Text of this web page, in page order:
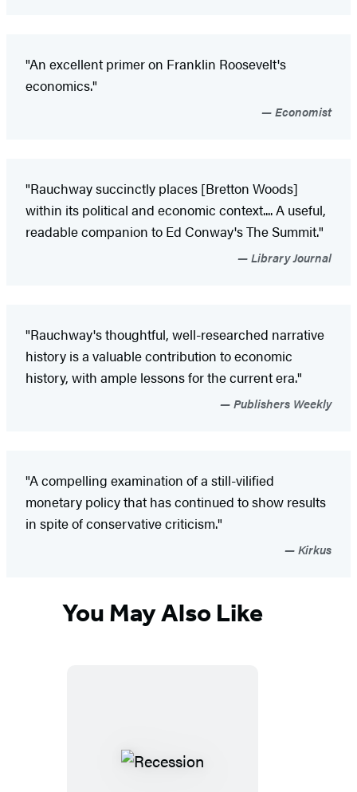
"An excellent primer on Franklin Roosevelt's
economics."
Economist
"Rauchway succinctly places [Bretton Woods]
within its political and economic context.... A useful,
readable companion to Ed Conway's The Summit."
Library Journal
"Rauchway's thoughtful, well-researched narrative
history is a valuable contribution to economic
history, with ample lessons for the current era."
Publishers Weekly
"A compelling examination of a still-vilified
monetary policy that has continued to show results
in spite of conservative criticism."
Kirkus
You May Also Like